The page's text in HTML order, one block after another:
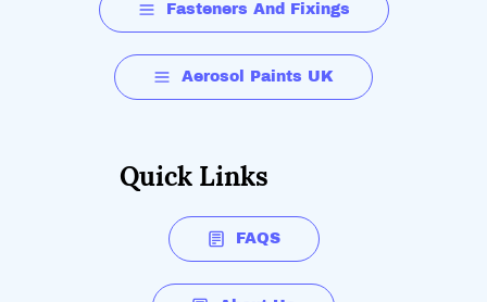
Fasteners And Fixings
Aerosol Paints UK
Quick Links
FAQS